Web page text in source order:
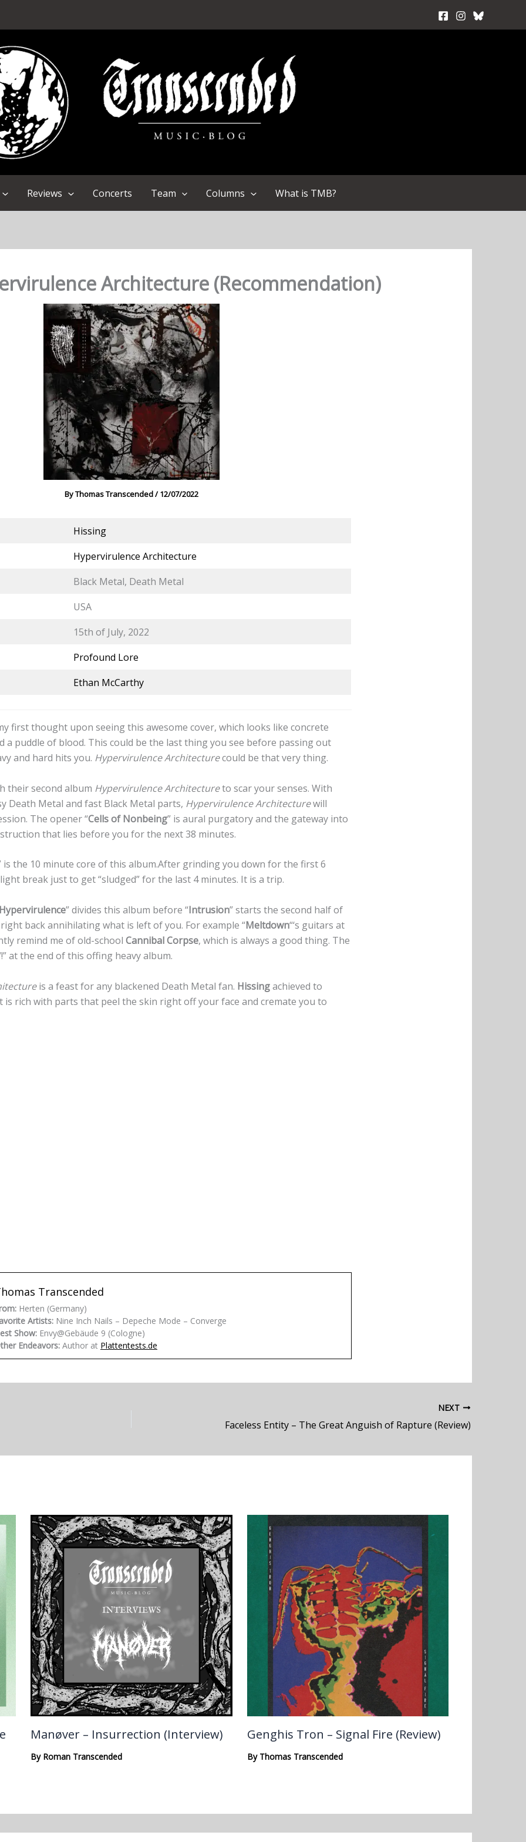
Reviews Concerts Team Columns What is TMB?
Architecture (Recommendation)
ByThomas Transcended/12/07/2022
Hissing
Hypervirulence Architecture
Black Metal, Death Metal
USA
15th of July, 2022
Profound Lore
Ethan McCarthy
first thought upon seeing this awesome cover, which looks like concrete
a puddle of blood. This could be the last thing you see before passing out
and hard hits you. Hypervirulence Architecturecould be that very thing.
their second album Hypervirulence Architectureto scar your senses. With
Death Metal and fast Black Metal parts, Hypervirulence Architecturewill
The opener “Cells of Nonbeing” is aural purgatory and the gateway into
that lies before you for the next 38 minutes.
is the 10 minute core of this album.After grinding you down for the first 6
break just to get “sludged” for the last 4 minutes. It is a trip.
” divides this album before “Intrusion” starts the second half of
back annihilating what is left of you. For example “Meltdown“‘s guitars at
remind me of old-school Cannibal Corpse, which is always a good thing. The
at the end of this offing heavy album.
is a feast for any blackened Death Metal fan. Hissingachieved to
is rich with parts that peel the skin right off your face and cremate you to
Transcended
Herten (Germany)
Artists: Nine Inch Nails – Depeche Mode – Converge
Show: Envy@Gebäude 9 (Cologne)
Endeavors: Author at Plattentests.de
NEXT
Faceless Entity – The Great Anguish of Rapture (Review)
Manøver – Insurrection (Interview)
By Roman Transcended
Genghis Tron – Signal Fire (Review)
By Thomas Transcended